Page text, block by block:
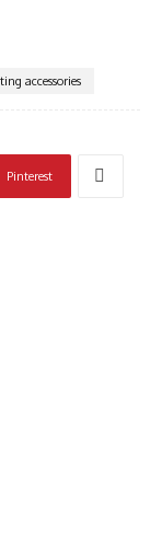
accessories
Pinterest